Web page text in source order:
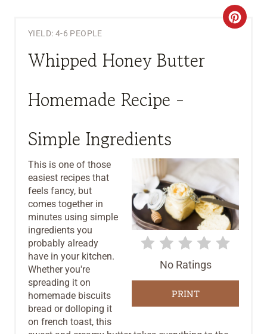
YIELD: 4-6 PEOPLE
Whipped Honey Butter
Homemade Recipe -
Simple Ingredients
C
P
N
T
R
E
No Ratings
PRINT
This is one of those
easiest recipes that
feels fancy, but
comes together in
minutes using simple
ingredients you
probably already
have in your kitchen.
Whether you're
spreading it on
homemade biscuits
bread or dolloping it
on french toast, this